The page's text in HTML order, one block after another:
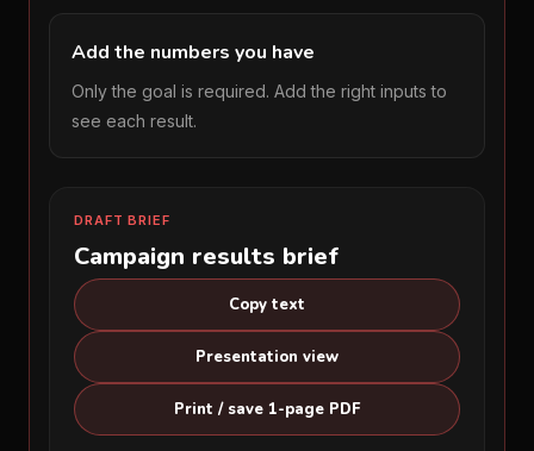
Add the numbers you have
Only the goal is required. Add the right inputs to
see each result.
DRAFT BRIEF
Campaign results brief
Copy text
Presentation view
Print / save 1-page PDF